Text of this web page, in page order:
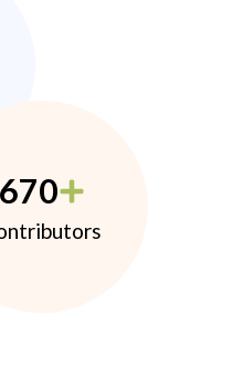
670